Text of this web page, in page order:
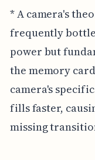
* A camera's
frequently
power but
the memory
camera's
fills faster,
missing